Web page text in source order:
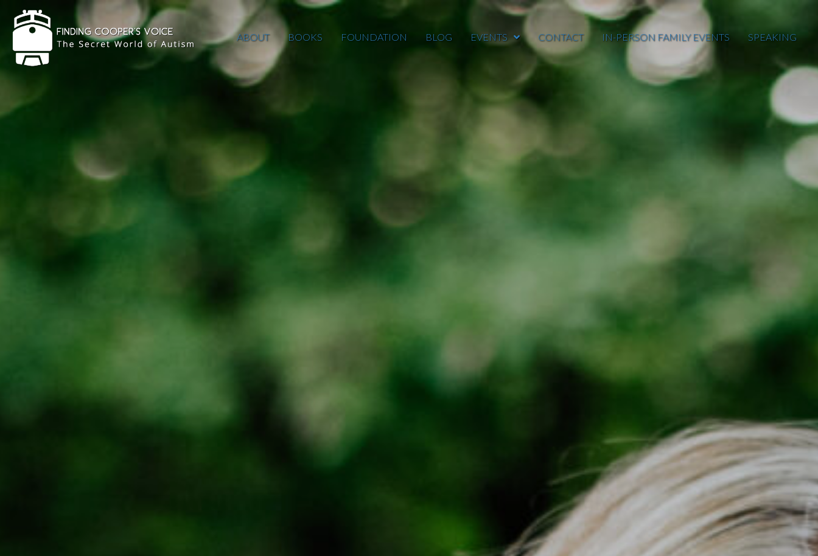
ABOUT BOOKS FOUNDATION BLOG EVENTS CONTACT IN-PERSON FAMILY EVENTS SPEAKING